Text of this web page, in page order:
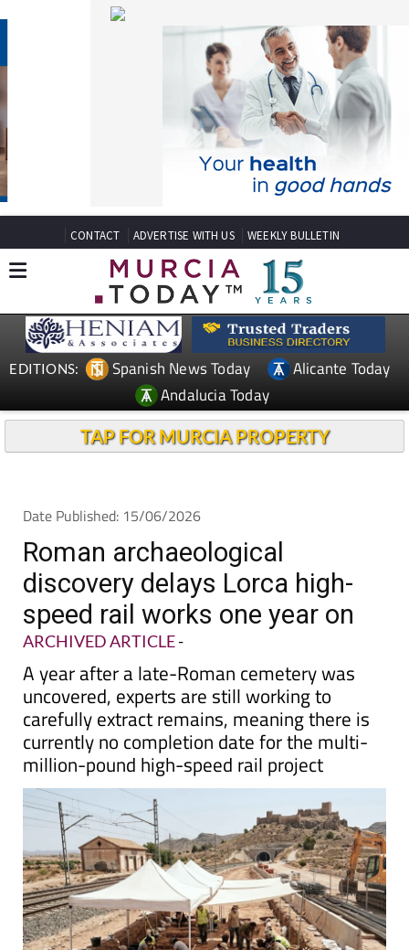
CONTACT ADVERTISE WITH US WEEKLY BULLETIN
EDITIONS: Spanish News Today
Alicante Today
Andalucia Today
TAP FOR MURCIA PROPERTY
Date Published: 15/06/2026
Roman archaeological
discovery delays Lorca high-
speed rail works one year on
ARCHIVED ARTICLE-
A year after a late-Roman cemetery was
uncovered, experts are still working to
carefully extract remains, meaning there is
currently no completion date for the multi-
million-pound high-speed rail project